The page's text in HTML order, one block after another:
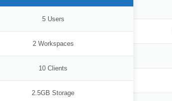
5 Users
2 Workspaces
10 Clients
2.5GB Storage